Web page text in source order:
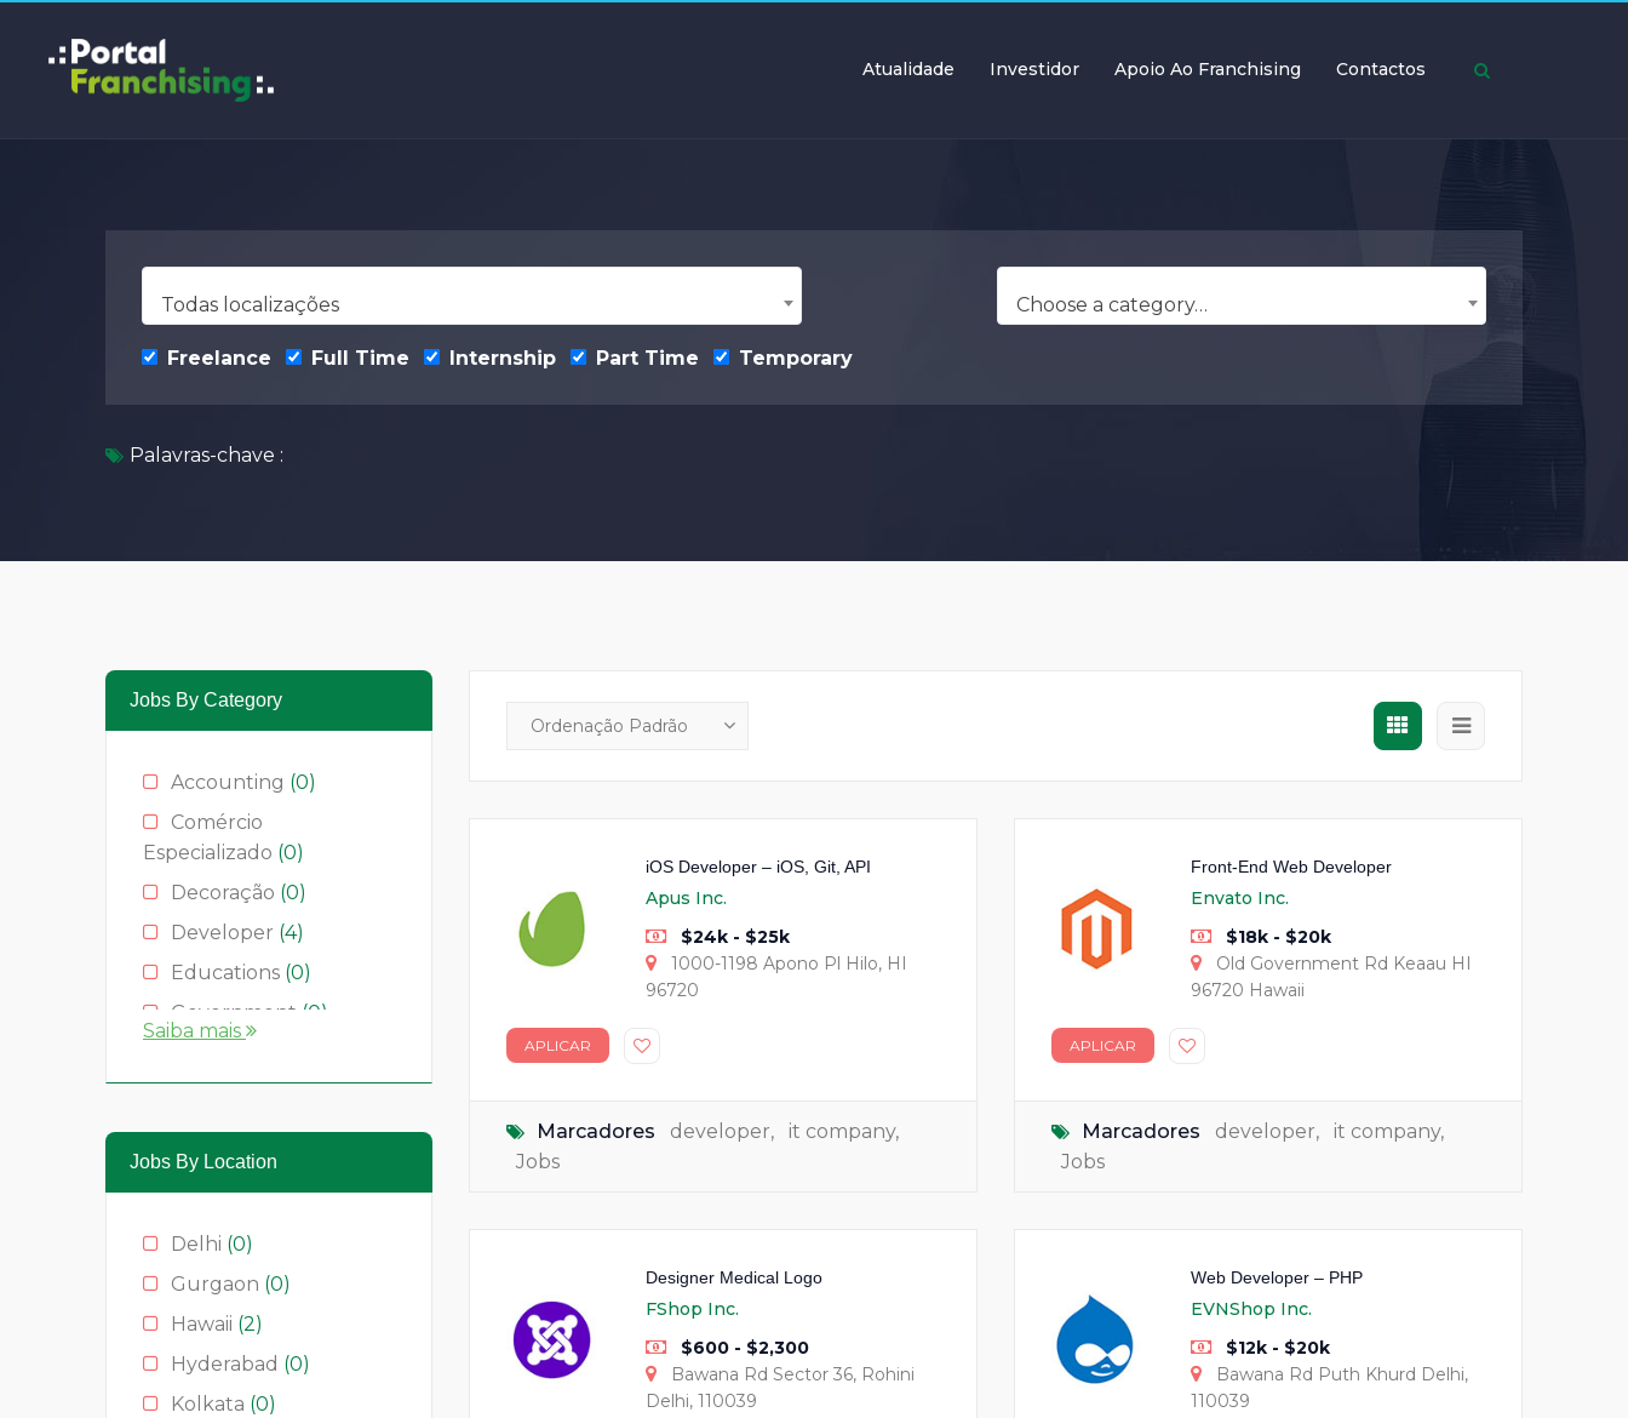
Atualidade Investidor Apoio Ao Franchising Contactos
Todas localizações Choose a category…
Freelance Full Time Internship Part Time Temporary
Palavras-chave :
iOS Developer – iOS, Git, API
Apus Inc.
$24k - $25k
1000-1198 Apono Pl Hilo, HI
96720
APLICAR
Marcadores developer, it company,
Jobs
Front-End Web Developer
Envato Inc.
$18k - $20k
Old Government Rd Keaau HI
96720 Hawaii
APLICAR
Marcadores developer, it company,
Jobs
Designer Medical Logo
FShop Inc.
$600 - $2,300
Bawana Rd Sector 36, Rohini
Delhi, 110039
Web Developer – PHP
EVNShop Inc.
$12k - $20k
Bawana Rd Puth Khurd Delhi,
110039
Jobs By Category
Accounting (0)
Comércio
Especializado (0)
Decoração (0)
Developer (4)
Educations (0)
Government (0)
Medical(2)
Moda(0)
Restaurants
Serviços (0)
Technology
Saiba mais
Jobs By Location
Delhi (0)
Gurgaon (0)
Hawaii (2)
Hyderabad (0)
Kolkata (0)